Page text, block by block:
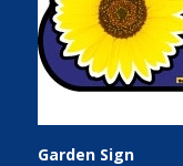
Garden Sign